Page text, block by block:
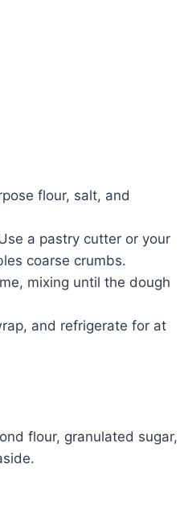
flour, salt, and
a pastry cutter or your
coarse crumbs.
mixing until the dough
and refrigerate for at
flour, granulated sugar,